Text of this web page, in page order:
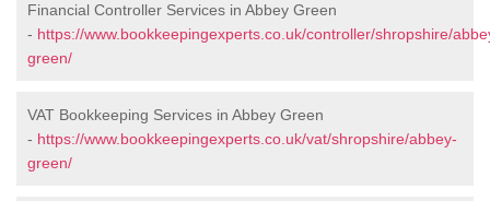
Financial Controller Services in Abbey Green
- https://www.bookkeepingexperts.co.uk/controller/shropshire/
green/
VAT Bookkeeping Services in Abbey Green
- https://www.bookkeepingexperts.co.uk/vat/shropshire/abbey-
green/